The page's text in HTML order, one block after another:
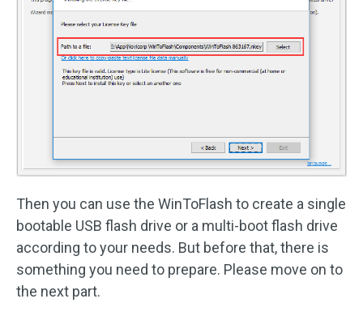
Then you can use the WinToFlash to create a single
bootable USB flash drive or a multi-boot flash drive
according to your needs. But before that, there is
something you need to prepare. Please move on to
the next part.